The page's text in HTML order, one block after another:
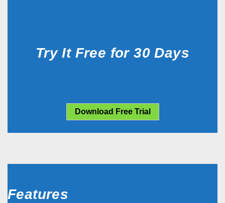
Try It Free for 30 Days
Download Free Trial
Features